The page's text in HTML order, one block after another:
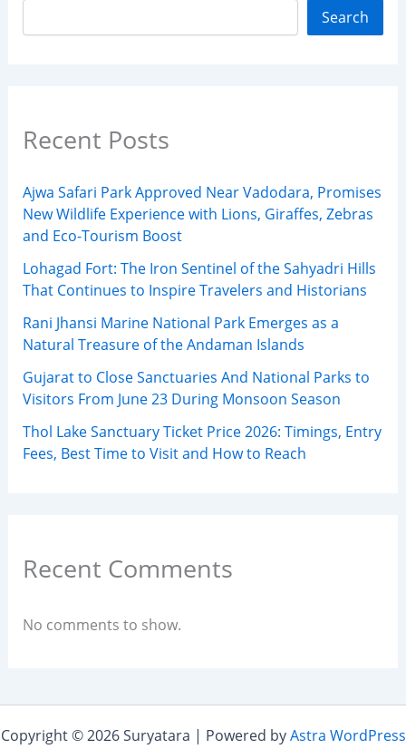
Search
Recent Posts
Ajwa Safari Park Approved Near Vadodara, Promises
New Wildlife Experience with Lions, Giraffes, Zebras
and Eco-Tourism Boost
Lohagad Fort: The Iron Sentinel of the Sahyadri Hills
That Continues to Inspire Travelers and Historians
Rani Jhansi Marine National Park Emerges as a
Natural Treasure of the Andaman Islands
Gujarat to Close Sanctuaries And National Parks to
Visitors From June 23 During Monsoon Season
Thol Lake Sanctuary Ticket Price 2026: Timings, Entry
Fees, Best Time to Visit and How to Reach
Recent Comments
No comments to show.
Copyright © 2026 Suryatara | Powered byAstra WordPress